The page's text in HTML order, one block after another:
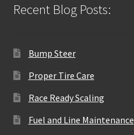
Recent Blog Posts:
Bump Steer
Proper Tire Care
Race Ready Scaling
Fuel and Line Maintenance